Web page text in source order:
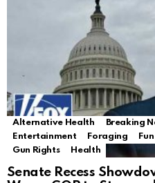
Alternative Health Breaking
Entertainment
Foraging
Gun Rights
Health
Senate Recess